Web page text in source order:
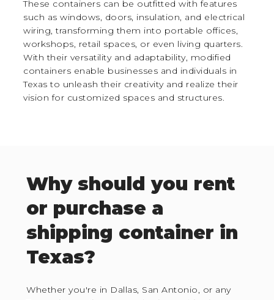
These containers can be outfitted with features
such as windows, doors, insulation, and electrical
wiring, transforming them into portable offices,
workshops, retail spaces, or even living quarters.
With their versatility and adaptability, modified
containers enable businesses and individuals in
Texas to unleash their creativity and realize their
vision for customized spaces and structures.
Why should you rent
or purchase a
shipping container in
Texas?
Whether you're in Dallas, San Antonio, or any